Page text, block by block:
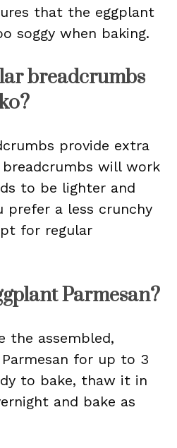
that the eggplant
soggy when baking.
breadcrumbs
provide extra
breadcrumbs will work
to be lighter and
prefer a less crunchy
for regular
Parmesan?
the assembled,
for up to 3
to bake, thaw it in
and bake as